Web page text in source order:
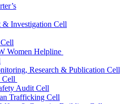
& Investigation Cell
Women Helpline
Research & Publication Cell
Cell
Audit Cell
Trafficking Cell